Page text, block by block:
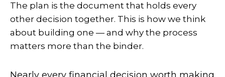
The plan is the document that holds every
other decision together. This is how we think
about building one — and why the process
matters more than the binder.